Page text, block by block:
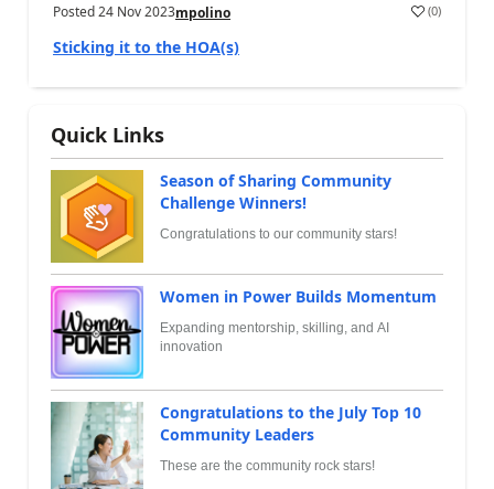
Posted24 Nov 2023mpolino (0)
Sticking it to the HOA(s)
Quick Links
Season of Sharing Community
Challenge Winners!
Congratulations to our community stars!
Women in Power Builds Momentum
Expanding mentorship, skilling, and AI
innovation
Congratulations to the July Top 10
Community Leaders
These are the community rock stars!